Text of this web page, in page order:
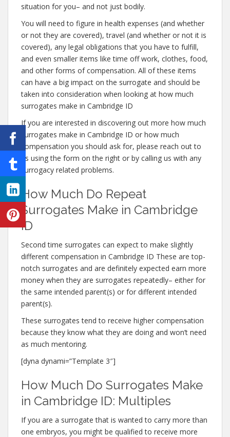
situation for you– and not just bodily.
You will need to figure in health expenses (and whether
or not they are covered), travel (and whether or not it is
covered), any legal obligations that you have to fulfill,
and even smaller items like time off work, clothes, food,
and other forms of compensation. All of these items
can have a big impact on the surrogate and should be
taken into consideration when looking at how much
surrogates make in Cambridge ID
If you are interested in discovering out more how much
surrogates make in Cambridge ID or how much
compensation you should ask for, please reach out to
us using the form on the right or by calling us with any
surrogacy related problems.
How Much Do Repeat
Surrogates Make in Cambridge
ID
Second time surrogates can expect to make slightly
different compensation in Cambridge ID These are top-
notch surrogates and are definitely expected earn more
money when they are surrogates repeatedly– either for
the same intended parent(s) or for different intended
parent(s).
These surrogates tend to receive higher compensation
because they know what they are doing and won’t need
as much mentoring.
[dyna dynami=”Template 3″]
How Much Do Surrogates Make
in Cambridge ID: Multiples
If you are a surrogate that is wanted to carry more than
one embryos, you might be qualified to receive more